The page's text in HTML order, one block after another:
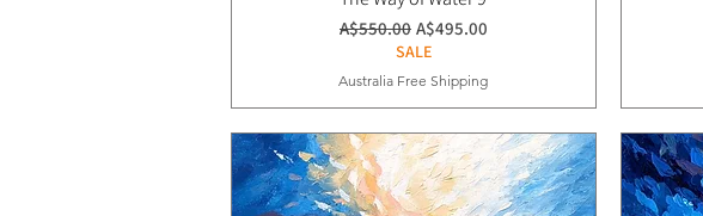
通常価格
A$550.00 セール価格
A$495.00
SALE
Australia Free Shipping